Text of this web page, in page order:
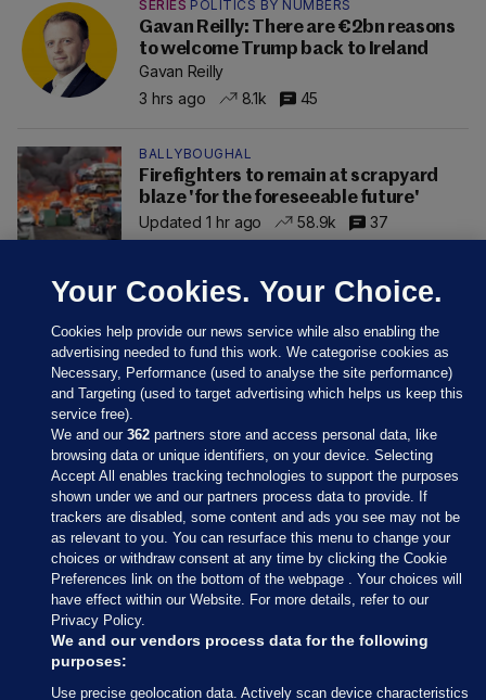
SERIES POLITICS BY NUMBERS
Gavan Reilly: There are €2bn reasons
to welcome Trump back to Ireland
Gavan Reilly
3 hrs ago
8.1k 45
BALLYBOUGHAL
Firefighters to remain at scrapyard
blaze 'for the foreseeable future'
Updated 1 hr ago
58.9k 37
Sections
Journal Media
Our Network
Terms & Legal Notices
Your Cookies. Your Choice.
Cookies help provide our news service while also enabling the
advertising needed to fund this work. We categorise cookies as
Necessary, Performance (used to analyse the site performance)
and Targeting (used to target advertising which helps us keep this
service free).
We and our362 partners store and access personal data, like
browsing data or unique identifiers, on your device. Selecting
Accept All enables tracking technologies to support the purposes
shown under we and our partners process data to provide. If
trackers are disabled, some content and ads you see may not be
as relevant to you. You can resurface this menu to change your
choices or withdraw consent at any time by clicking the Cookie
Preferences link on the bottom of the webpage . Your choices will
have effect within our Website. For more details, refer to our
Privacy Policy.
We and our vendors process data for the following
purposes:
Use precise geolocation data. Actively scan device characteristics